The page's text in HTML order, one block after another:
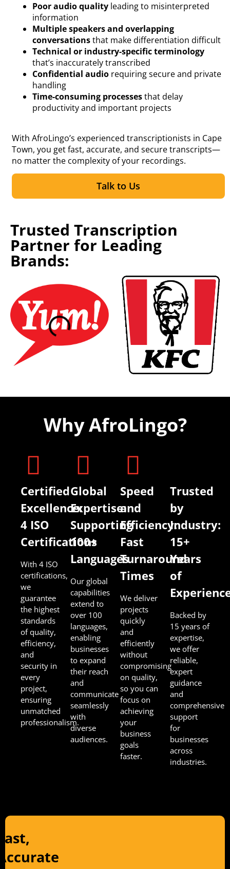
Poor audio qualityleading to misinterpreted
information
Multiple speakers and overlapping
conversationsthat make differentiation difficult
Technical or industry-specific terminology
that’s inaccurately transcribed
Confidential audiorequiring secure and private
handling
Time-consuming processesthat delay
productivity and important projects
With AfroLingo’s experienced transcriptionists in Cape
Town, you get fast, accurate, and secure transcripts—
no matter the complexity of your recordings.
Talk to Us
Trusted Transcription
Partner for Leading
Brands:
Why AfroLingo?
Certified
Excellence:
4 ISO
Certifications
With 4 ISO
certifications,
we
guarantee
the highest
standards
of quality,
efficiency,
and
security in
every
project,
ensuring
unmatched
professionalism.
Global
Expertise:
Supporting
100+
Languages
Our global
capabilities
extend to
over 100
languages,
enabling
businesses
to expand
their reach
and
communicate
seamlessly
with
diverse
audiences.
Speed
and
Efficiency:
Fast
Turnaround
Times
We deliver
projects
quickly
and
efficiently
without
compromising
on quality,
so you can
focus on
achieving
your
business
goals
faster.
Trusted
by
Industry:
15+
Years
of
Backed by
15 years of
expertise,
we offer
reliable,
expert
guidance
and
comprehensive
support
for
businesses
across
industries.